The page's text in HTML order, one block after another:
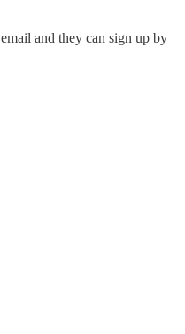
and they can sign up by